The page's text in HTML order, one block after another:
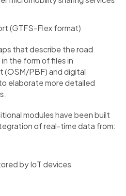
(GTFS-Flex format)
that describe the road
the form of files in
PBF) and digital
elaborate more detailed
modules have been built
of real-time data from:
by IoT devices